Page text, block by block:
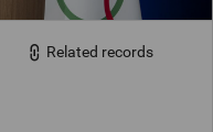
Related records